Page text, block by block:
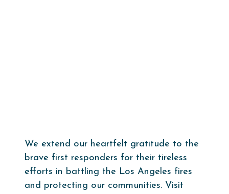
We extend our heartfelt gratitude to the
brave first responders for their tireless
efforts in battling the Los Angeles fires
and protecting our communities. Visit